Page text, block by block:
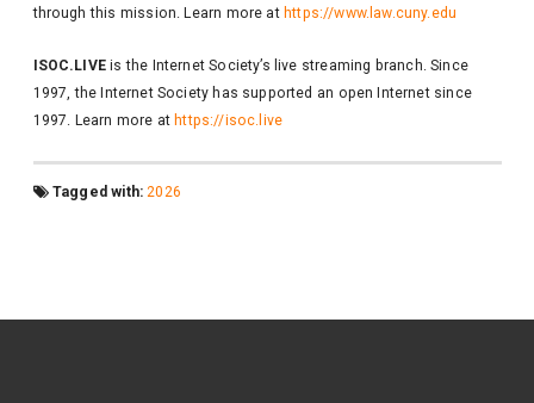
through this mission. Learn more at ​​ https://www.law.cuny.edu
ISOC.LIVE is the Internet Society’s live streaming branch. Since
1997, the Internet Society has supported an open Internet since
1997. Learn more at https://isoc.live
Tagged with: 2026